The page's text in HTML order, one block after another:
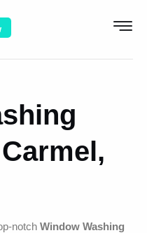
notch Window Washing